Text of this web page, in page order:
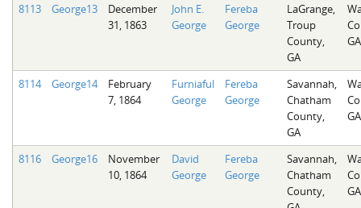
8113
George13
December
31, 1863
John E.
George
Fereba
George
LaGrange,
Troup
County,
GA
GA
8114 George14
February
7, 1864
Furniaful
George
Fereba
George
Savannah,
Chatham
County,
GA
GA
8116 George16
November
10, 1864
David
George
Fereba
George
Savannah,
Chatham
County,
GA